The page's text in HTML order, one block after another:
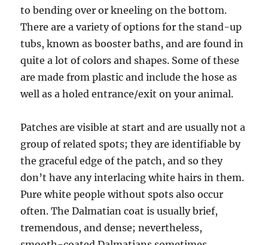
to bending over or kneeling on the bottom.
There are a variety of options for the stand-up
tubs, known as booster baths, and are found in
quite a lot of colors and shapes. Some of these
are made from plastic and include the hose as
well as a holed entrance/exit on your animal.
Patches are visible at start and are usually not a
group of related spots; they are identifiable by
the graceful edge of the patch, and so they
don’t have any interlacing white hairs in them.
Pure white people without spots also occur
often. The Dalmatian coat is usually brief,
tremendous, and dense; nevertheless,